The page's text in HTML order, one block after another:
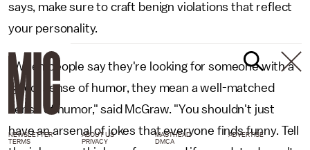
says, make sure to craft benign violations that reflect
your personality.
"When people say they're looking for someone with a
'good' sense of humor, they mean a well-matched
sense of humor," said McGraw. "You shouldn't just
have an arsenal of jokes that everyone finds funny. Tell
NEWSLETTER ABOUT US MASTHEAD
ADVERTISE
TERMS
PRIVACY DMCA